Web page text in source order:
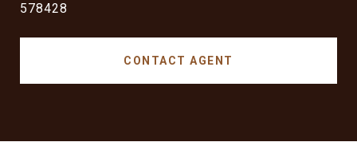
578428
CONTACT AGENT